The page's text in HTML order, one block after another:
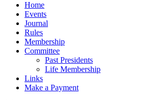
Home
Events
Journal
Rules
Membership
Committee
Past Presidents
Life Membership
Links
Make a Payment